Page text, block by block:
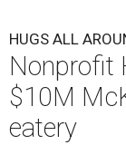
HUGS ALL
Nonprofit
$10M
eatery